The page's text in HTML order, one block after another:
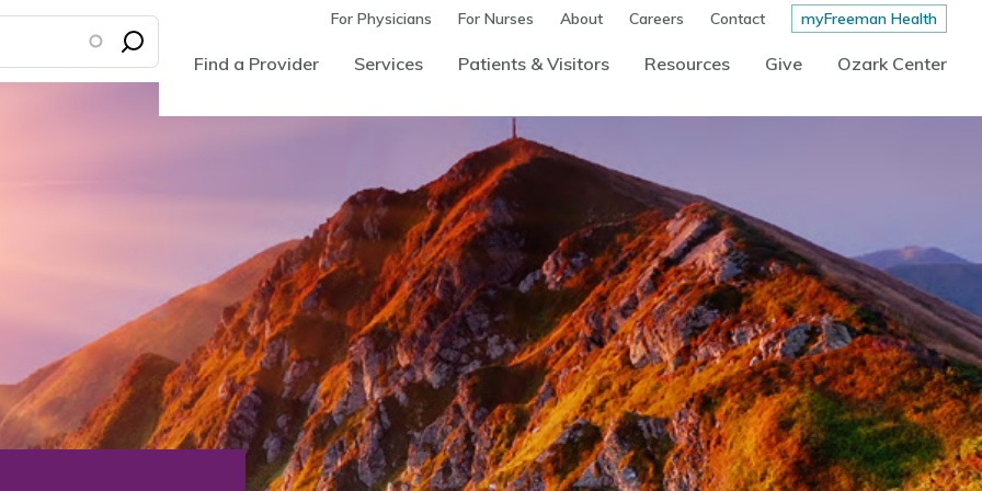
For Physicians For Nurses About Careers Contact myFreeman Health
Find a Provider Services Patients & Visitors Resources Give Ozark Center